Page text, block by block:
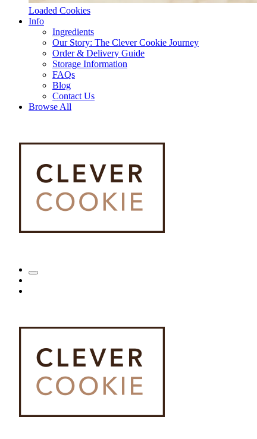
Loaded Cookies
Info
Ingredients
Our Story: The Clever Cookie Journey
Order & Delivery Guide
Storage Information
FAQs
Blog
Contact Us
Browse All